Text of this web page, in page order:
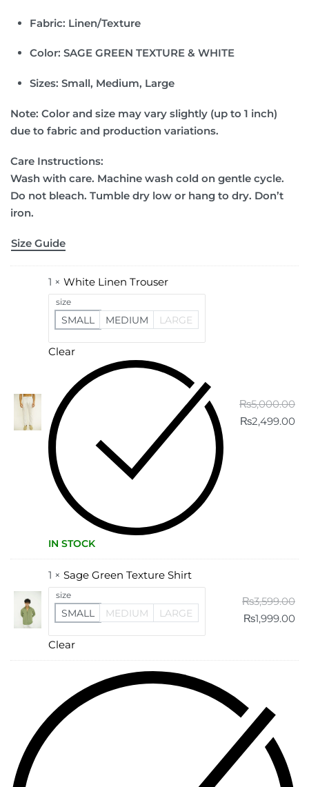
Fabric: Linen/Texture
Color: SAGE GREEN TEXTURE & WHITE
Sizes: Small, Medium, Large
Note: Color and size may vary slightly (up to 1 inch)
due to fabric and production variations.
Care Instructions:
Wash with care. Machine wash cold on gentle cycle.
Do not bleach. Tumble dry low or hang to dry. Don’t
iron.
Size Guide
1 × White Linen Trouser
size
SMALL MEDIUM LARGE
Clear
IN STOCK
₨5,000.00
₨2,499.00
1 × Sage Green Texture Shirt
size
SMALL MEDIUM LARGE
Clear
₨3,599.00
₨1,999.00